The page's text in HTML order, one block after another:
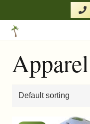
Apparel